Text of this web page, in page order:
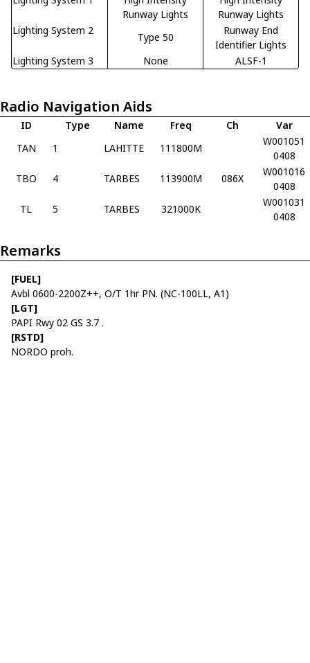
Runway Lights
Runway Lights
Lighting System 2
Type 50
Runway End
Identifier Lights
Lighting System 3
None ALSF-1
Radio Navigation Aids
ID Type Name Freq Ch
Var
TAN
1 LAHITTE 111800M
W001051
0408
TBO
4 TARBES 113900M 086X
W001016
0408
TL
5 TARBES 321000K
W001031
0408
Remarks
[FUEL]
Avbl 0600-2200Z++, O/T 1hr PN. (NC-100LL, A1)
[LGT]
PAPI Rwy 02 GS 3.7 .
[RSTD]
NORDO proh.